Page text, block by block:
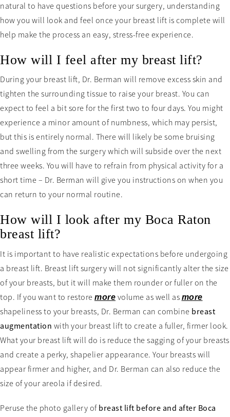
natural to have questions before your surgery, understanding
how you will look and feel once your breast lift is complete will
help make the process an easy, stress-free experience.
How will I feel after my breast lift?
During your breast lift, Dr. Berman will remove excess skin and
tighten the surrounding tissue to raise your breast. You can
expect to feel a bit sore for the first two to four days. You might
experience a minor amount of numbness, which may persist,
but this is entirely normal. There will likely be some bruising
and swelling from the surgery which will subside over the next
three weeks. You will have to refrain from physical activity for a
short time – Dr. Berman will give you instructions on when you
can return to your normal routine.
How will I look after my Boca Raton
breast lift?
It is important to have realistic expectations before undergoing
a breast lift. Breast lift surgery will not significantly alter the size
of your breasts, but it will make them rounder or fuller on the
top. If you want to restore more volume as well as more
shapeliness to your breasts, Dr. Berman can combine breast
augmentation with your breast lift to create a fuller, firmer look.
What your breast lift will do is reduce the sagging of your breasts
and create a perky, shapelier appearance. Your breasts will
appear firmer and higher, and Dr. Berman can also reduce the
size of your areola if desired.
Peruse the photo gallery of breast lift before and after Boca